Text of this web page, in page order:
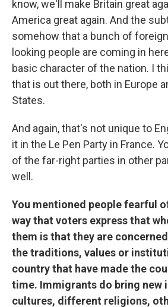
know, we'll make Britain great
America great again. And the
somehow that a bunch of
looking people are coming in
basic character of the nation. I
that is out there, both in Europe
States.
And again, that's not unique to
it in the Le Pen Party in France.
of the far-right parties in other
well.
You mentioned people fearful
way that voters express that
them is that they are
the traditions, values or
country that have made the
time. Immigrants do bring new
cultures, different religions,